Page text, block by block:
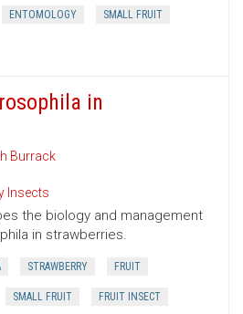
ENTOMOLOGY SMALL FRUIT
in
Burrack
Insects
the biology and management
in strawberries.
STRAWBERRY FRUIT
SMALL FRUIT FRUIT INSECT